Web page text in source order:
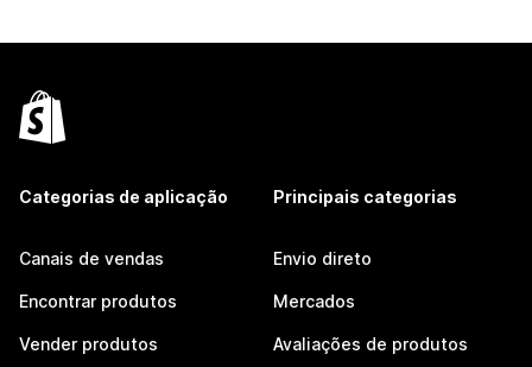
Categorias de aplicação
Canais de vendas
Encontrar produtos
Vender produtos
Principais categorias
Envio direto
Mercados
Avaliações de produtos